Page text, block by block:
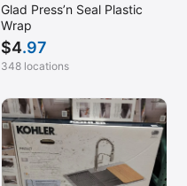
Glad Press’n Seal Plastic
Wrap
$4.97
348 locations